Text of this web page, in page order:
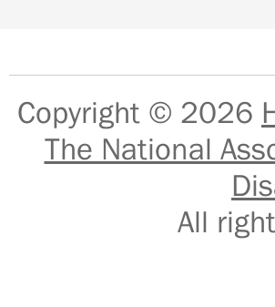
Copyright © 2026
The National
All